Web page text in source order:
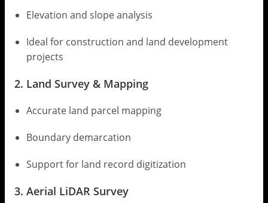
Elevation and slope analysis
Ideal for construction and land development
projects
2. Land Survey & Mapping
Accurate land parcel mapping
Boundary demarcation
Support for land record digitization
3. Aerial LiDAR Survey